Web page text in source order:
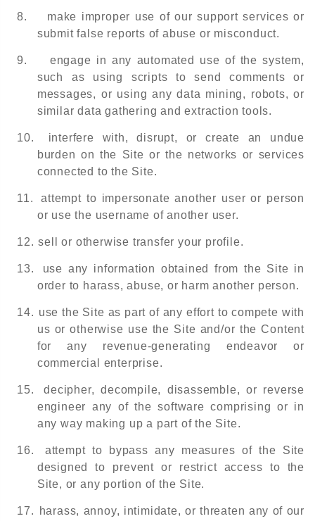
8.
make improper use of our support services or
submit false reports of abuse or misconduct.
9.
engage in any automated use of the system,
such as using scripts to send comments or
messages, or using any data mining, robots, or
similar data gathering and extraction tools.
10.
interfere with, disrupt, or create an undue
burden on the Site or the networks or services
connected to the Site.
11.
attempt to impersonate another user or person
or use the username of another user.
12. sell or otherwise transfer your profile.
13.
use any information obtained from the Site in
order to harass, abuse, or harm another person.
14. use the Site as part of any effort to compete with
us or otherwise use the Site and/or the Content
for any revenue-generating endeavor or
commercial enterprise.
15.
decipher, decompile, disassemble, or reverse
engineer any of the software comprising or in
any way making up a part of the Site.
16.
attempt to bypass any measures of the Site
designed to prevent or restrict access to the
Site, or any portion of the Site.
17.
harass, annoy, intimidate, or threaten any of our